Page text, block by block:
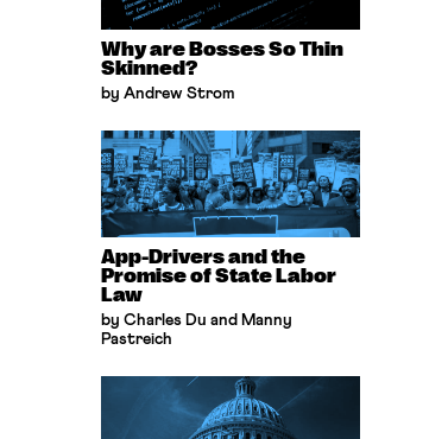
Why are Bosses So Thin
Skinned?
by Andrew Strom
App-Drivers and the
Promise of State Labor
Law
by Charles Du and Manny
Pastreich